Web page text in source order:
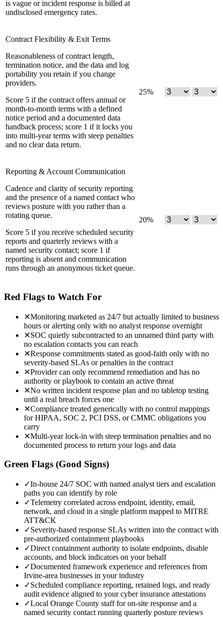
is vague or incident response is billed at
undisclosed emergency rates.
Contract Flexibility & Exit Terms
Reasonableness of contract length,
termination notice, and the data and log
portability you retain if you change
providers.
Score 5 if the contract offers annual or
month-to-month terms with a defined
notice period and a documented data
handback process; score 1 if it locks you
into multi-year terms with steep penalties
and no clear data return.
25%
Reporting & Account Communication
Cadence and clarity of security reporting
and the presence of a named contact who
reviews posture with you rather than a
rotating queue.
Score 5 if you receive scheduled security
reports and quarterly reviews with a
named security contact; score 1 if
reporting is absent and communication
runs through an anonymous ticket queue.
20%
Red Flags to Watch For
✕Monitoring marketed as 24/7 but actually limited to business
hours or alerting only with no analyst response overnight
✕SOC quietly subcontracted to an unnamed third party with
no escalation contacts you can reach
✕Response commitments stated as good-faith only with no
severity-based SLAs or penalties in the contract
✕Provider can only recommend remediation and has no
authority or playbook to contain an active threat
✕No written incident response plan and no tabletop testing
until a real breach forces one
✕Compliance treated generically with no control mappings
for HIPAA, SOC 2, PCI DSS, or CMMC obligations you
carry
✕Multi-year lock-in with steep termination penalties and no
documented process to return your logs and data
Green Flags (Good Signs)
✓In-house 24/7 SOC with named analyst tiers and escalation
paths you can identify by role
✓Telemetry correlated across endpoint, identity, email,
network, and cloud in a single platform mapped to MITRE
ATT&CK
✓Severity-based response SLAs written into the contract with
pre-authorized containment playbooks
✓Direct containment authority to isolate endpoints, disable
accounts, and block indicators on your behalf
✓Documented framework experience and references from
Irvine-area businesses in your industry
✓Scheduled compliance reporting, retained logs, and ready
audit evidence aligned to your cyber insurance attestations
✓Local Orange County staff for on-site response and a
named security contact running quarterly posture reviews